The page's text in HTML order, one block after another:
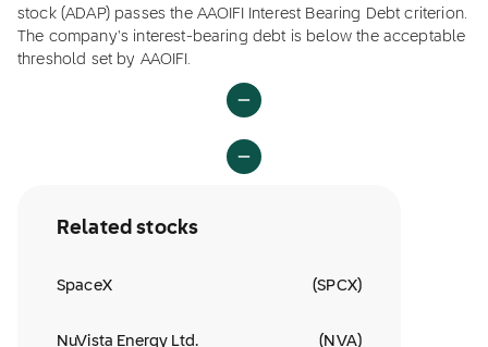
stock (ADAP) passes the AAOIFI Interest Bearing Debt criterion.
The company's interest-bearing debt is below the acceptable
threshold set by AAOIFI.
Related stocks
SpaceX (SPCX)
NuVista Energy Ltd. ( NVA)